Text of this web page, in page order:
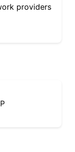
providers